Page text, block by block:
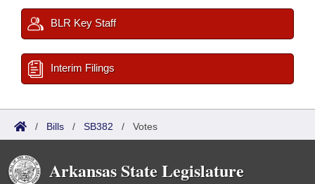
BLR Key Staff
Interim Filings
/ Bills / SB382 / Votes
Arkansas State Legislature